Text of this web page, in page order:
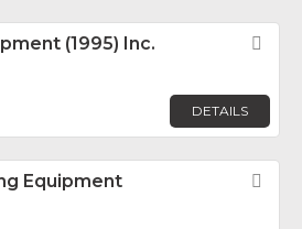
(1995) Inc.
DETAILS
Equipment